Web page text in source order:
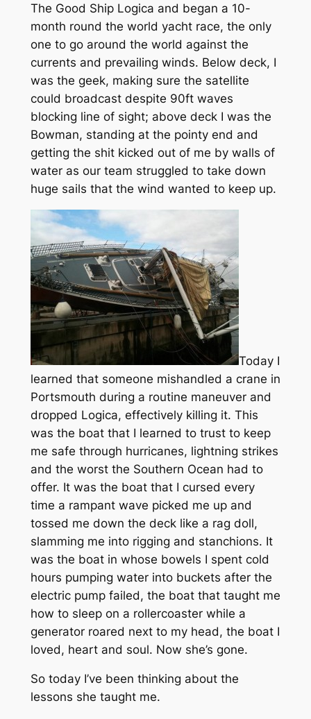
The Good Ship Logica and began a 10-
month round the world yacht race, the only
one to go around the world against the
currents and prevailing winds. Below deck, I
was the geek, making sure the satellite
could broadcast despite 90ft waves
blocking line of sight; above deck I was the
Bowman, standing at the pointy end and
getting the shit kicked out of me by walls of
water as our team struggled to take down
huge sails that the wind wanted to keep up.
Today I
learned that someone mishandled a crane in
Portsmouth during a routine maneuver and
dropped Logica, effectively killing it. This
was the boat that I learned to trust to keep
me safe through hurricanes, lightning strikes
and the worst the Southern Ocean had to
offer. It was the boat that I cursed every
time a rampant wave picked me up and
tossed me down the deck like a rag doll,
slamming me into rigging and stanchions. It
was the boat in whose bowels I spent cold
hours pumping water into buckets after the
electric pump failed, the boat that taught me
how to sleep on a rollercoaster while a
generator roared next to my head, the boat I
loved, heart and soul. Now she’s gone.
So today I’ve been thinking about the
lessons she taught me.